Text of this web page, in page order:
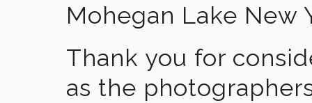
Mohegan Lake New
Thank you for
as the